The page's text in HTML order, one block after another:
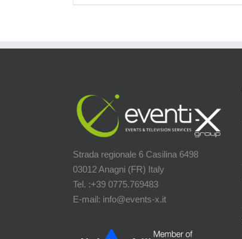
Strada regionale 6 Casilina 6498
03012 Anagni (FR) Italy
Tel. :+39 0775.769483
E-mail: info@events-x.it